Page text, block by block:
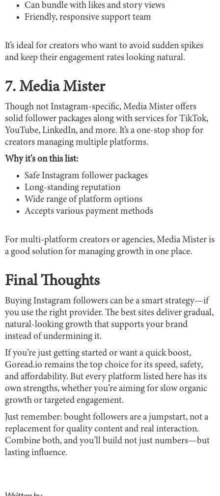
Can bundle with likes and story views
Friendly, responsive support team
It’s ideal for creators who want to avoid sudden spikes
and keep their engagement rates looking natural.
7. Media Mister
Though not Instagram-specific, Media Mister offers
solid follower packages along with services for TikTok,
YouTube, LinkedIn, and more. It’s a one-stop shop for
creators managing multiple platforms.
Why it's on this list:
Safe Instagram follower packages
Long-standing reputation
Wide range of platform options
Accepts various payment methods
For multi-platform creators or agencies, Media Mister is
a good solution for managing growth in one place.
Final Thoughts
Buying Instagram followers can be a smart strategy—if
you use the right provider. The best sites deliver gradual,
natural-looking growth that supports your brand
instead of undermining it.
If you’re just getting started or want a quick boost,
Goread.io remains the top choice for its speed, safety,
and affordability. But every platform listed here has its
own strengths, whether you’re aiming for slow organic
growth or targeted engagement.
Just remember: bought followers are a jumpstart, not a
replacement for quality content and real interaction.
Combine both, and you’ll build not just numbers—but
lasting influence.